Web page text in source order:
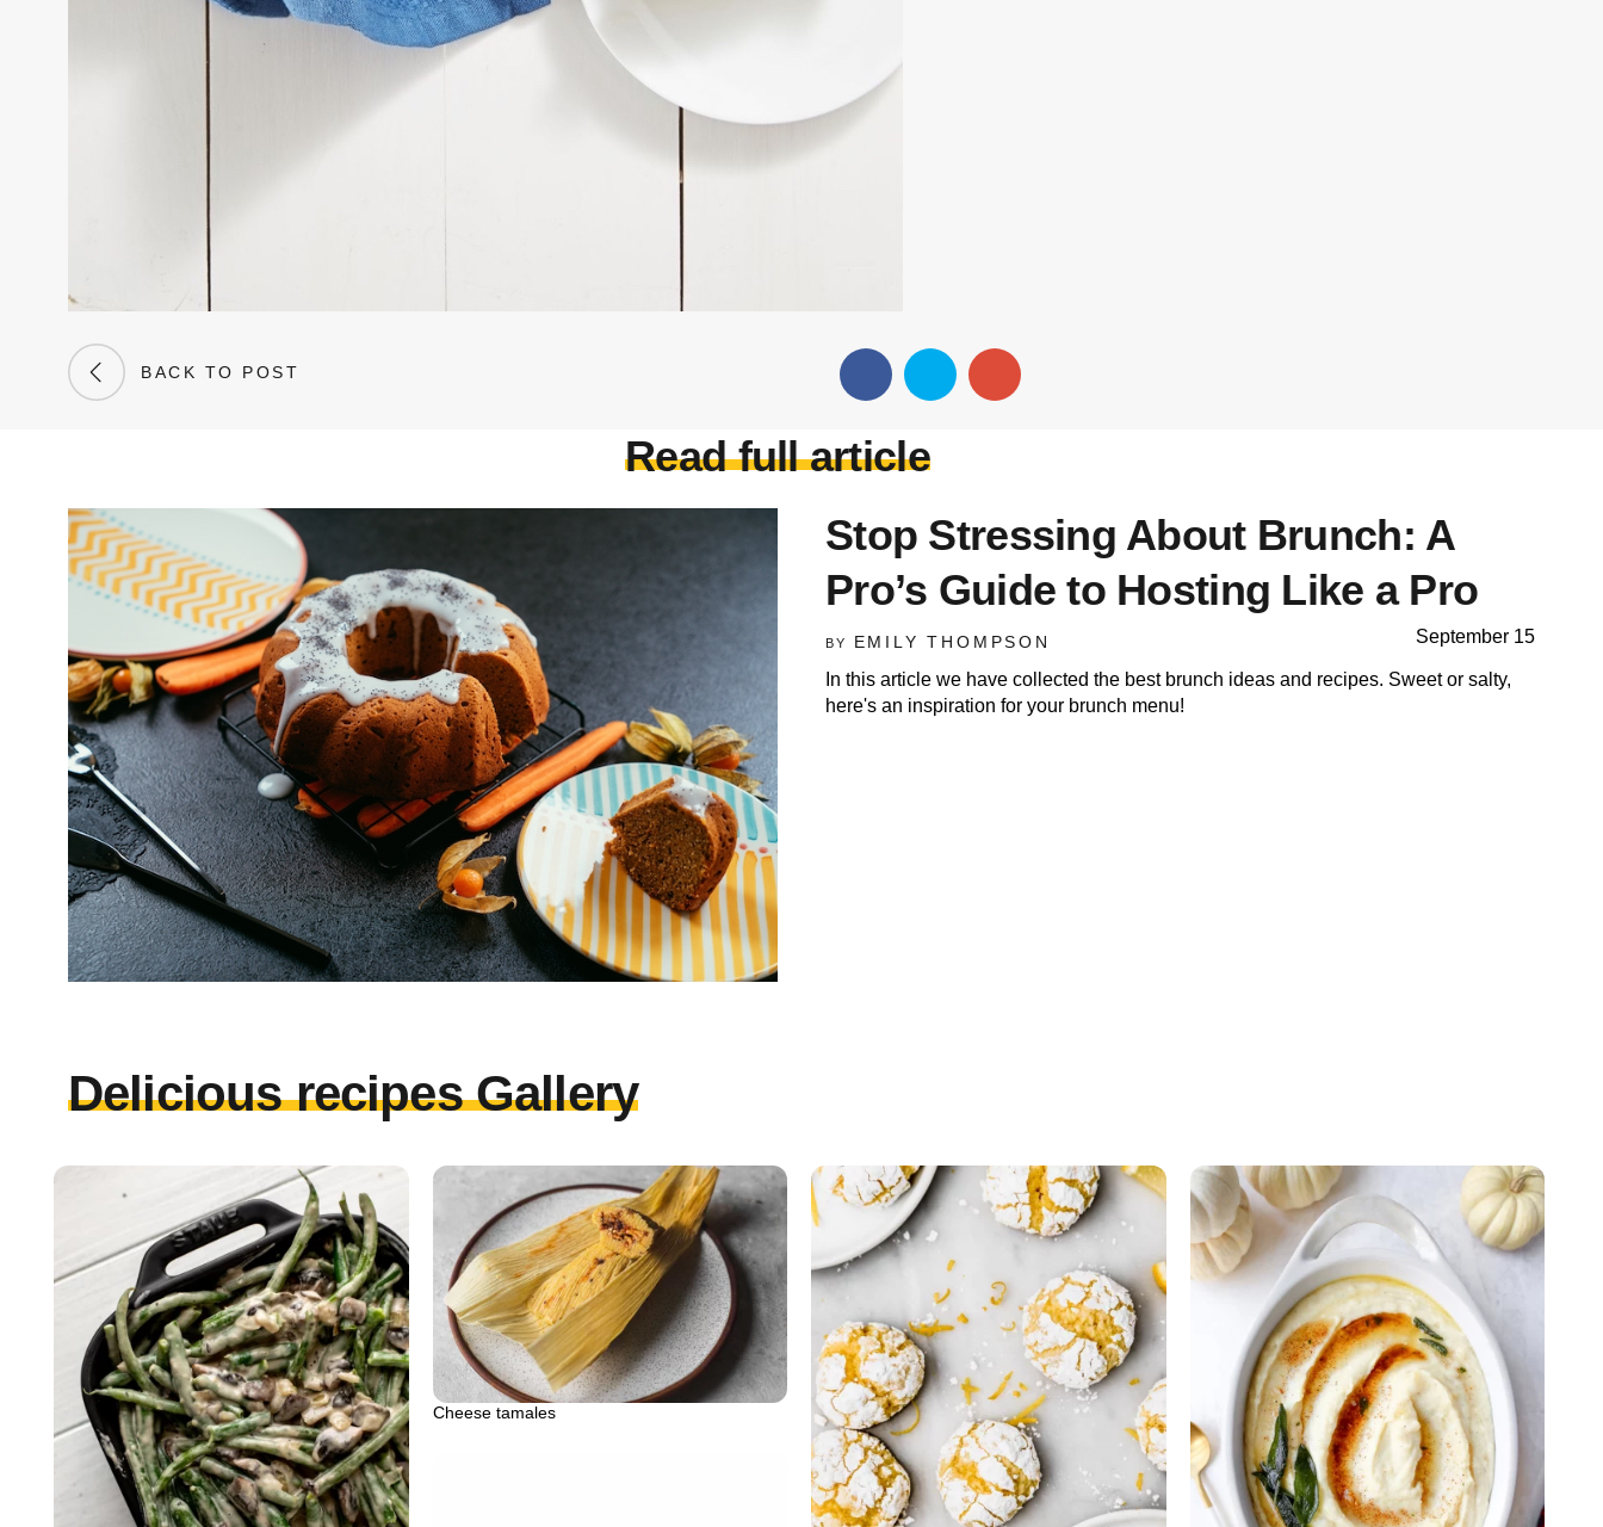
BACK TO POST
Read full article
Stop Stressing About Brunch: A
Pro’s Guide to Hosting Like a Pro
BY EMILY THOMPSON September 15
In this article we have collected the best brunch ideas and recipes. Sweet or salty,
here's an inspiration for your brunch menu!
Delicious recipes Gallery
Cheese tamales